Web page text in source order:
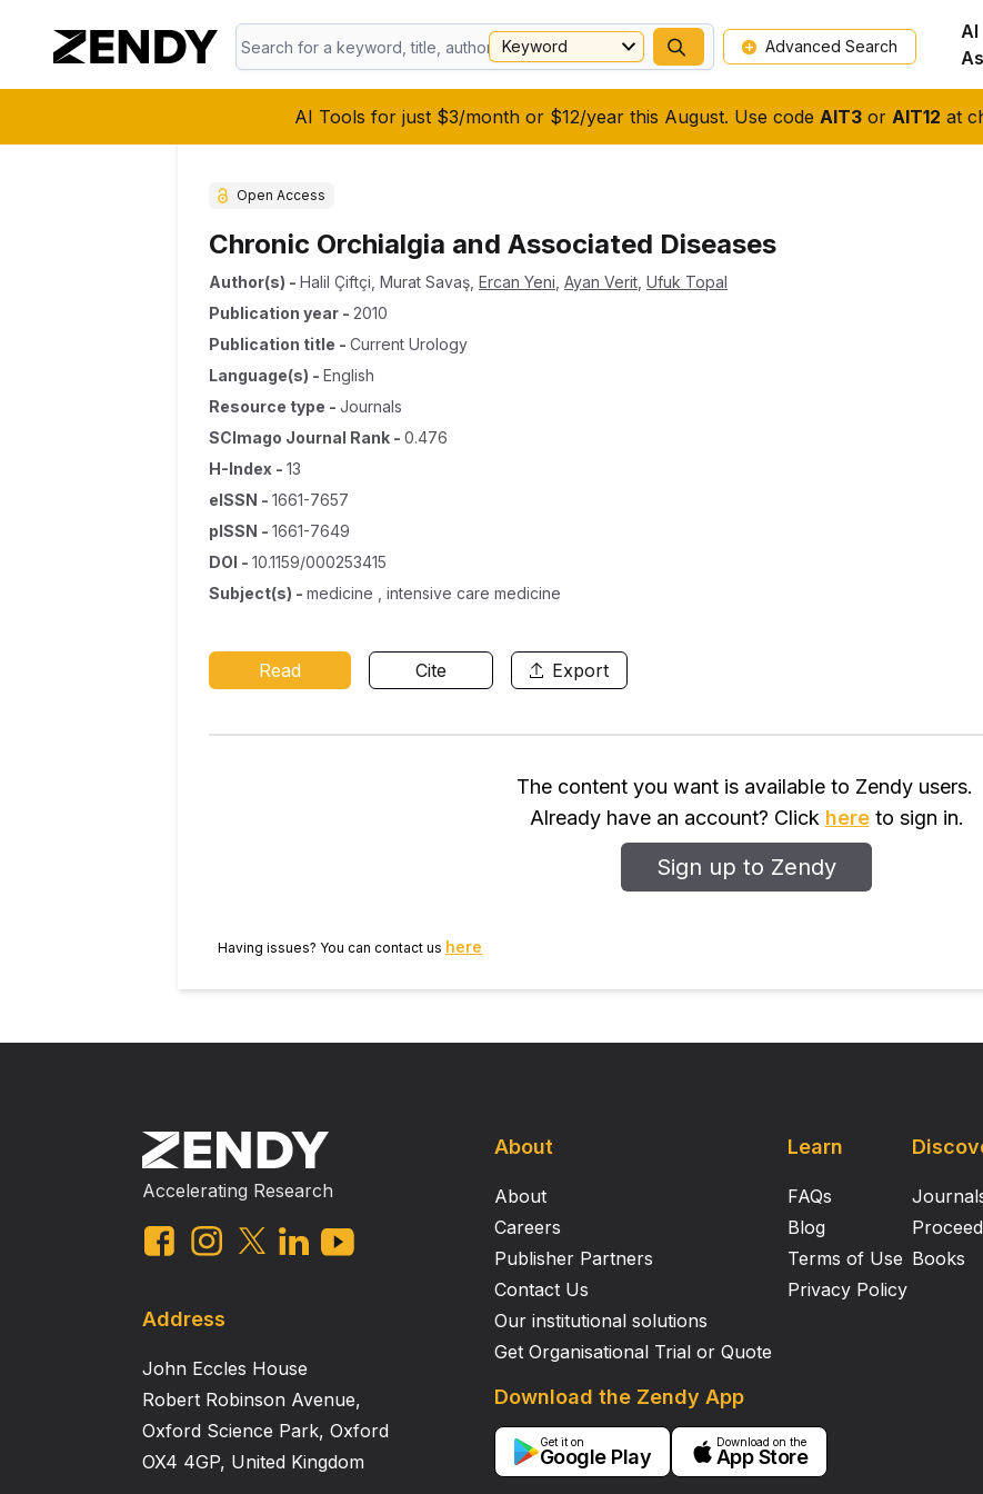
AI Tools for just $3/month or $12/year this August. Use code AIT3or AIT12 at
Keyword Advanced Search
AI
Open Access
Chronic Orchialgia and Associated Diseases
Author(s) - Halil Çiftçi Murat Savaş Ercan Yeni Ayan Verit Ufuk Topal
Publication year - 2010
Publication title - Current Urology
Language(s) - English
Resource type - Journals
SCImago Journal Rank - 0.476
H-Index - 13
eISSN - 1661-7657
pISSN - 1661-7649
DOI - 10.1159/000253415
Subject(s) - medicine , intensive care medicine
Read Cite Export
The content you want is available to Zendy users.
Already have an account? Click hereto sign in.
Sign up to Zendy
Having issues? You can contact us here
Accelerating Research
Address
John Eccles House
Robert Robinson Avenue,
Oxford Science Park, Oxford
OX4 4GP, United Kingdom
About
About
Careers
Publisher Partners
Contact Us
Our institutional solutions
Get Organisational Trial or Quote
Learn
FAQs
Blog
Terms of Use
Privacy Policy
Download the Zendy App
Get it on
Google Play
Download on the
App Store
Books